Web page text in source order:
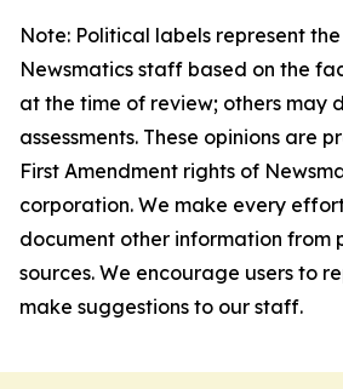
Note: Political labels represent
Newsmatics staff based on the
at the time of review; others may
assessments. These opinions are
First Amendment rights of
corporation. We make every
document other information from
sources. We encourage users to
make suggestions to our staff.